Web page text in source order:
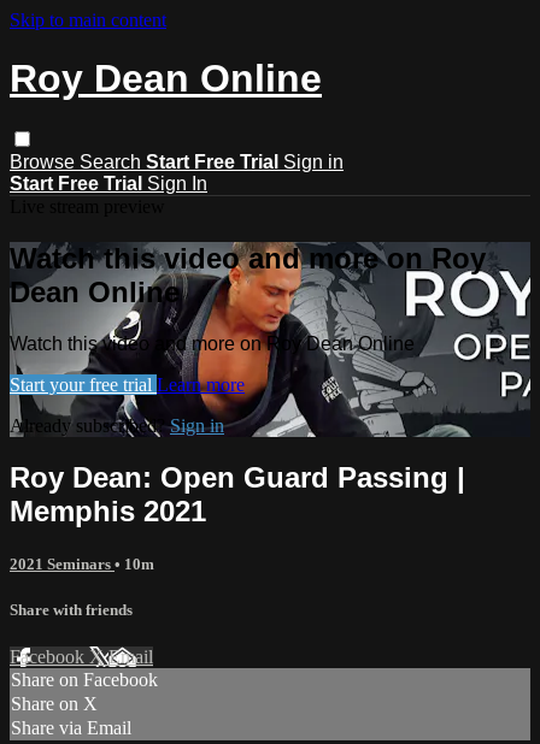
Skip to main content
Roy Dean Online
Browse Search Start Free Trial Sign in
Start Free Trial Sign In
Watch this video and more on Roy
Dean Online
Watch this video and more on Roy Dean Online
Start your free trial Learn more
Already subscribed?Sign in
Roy Dean: Open Guard Passing |
Memphis 2021
2021 Seminars • 10m
Share with friends
Facebook XEmail
Share on Facebook
Share on X
Share via Email